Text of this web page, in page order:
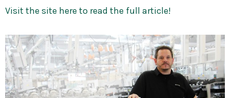
Visit the site here to read the full article!